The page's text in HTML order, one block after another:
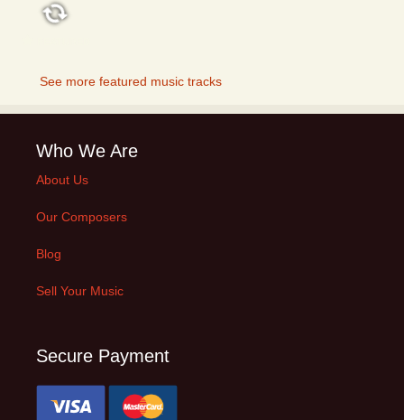
See more featured music tracks
Who We Are
About Us
Our Composers
Blog
Sell Your Music
Secure Payment